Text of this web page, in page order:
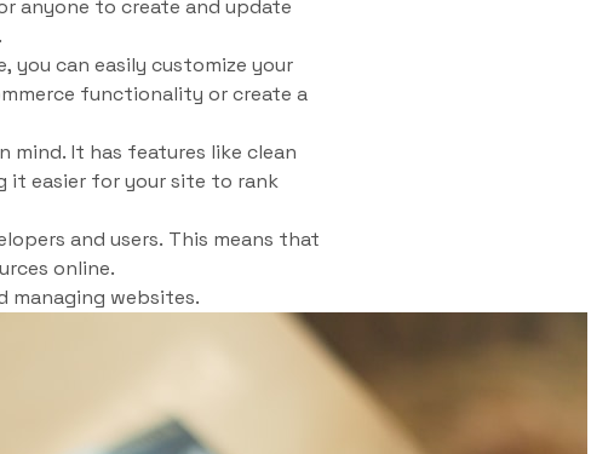
anyone to create and update
you can easily customize your
functionality or create a
mind. It has features like clean
it easier for your site to rank
and users. This means that
online.
managing websites.